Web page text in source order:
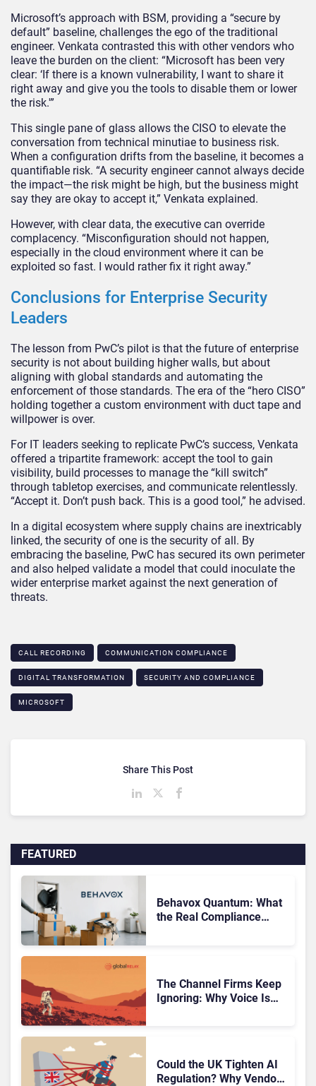
Microsoft’s approach with BSM, providing a “secure by
default” baseline, challenges the ego of the traditional
engineer. Venkata contrasted this with other vendors who
leave the burden on the client: “Microsoft has been very
clear: ‘If there is a known vulnerability, I want to share it
right away and give you the tools to disable them or lower
the risk.'”
This single pane of glass allows the CISO to elevate the
conversation from technical minutiae to business risk.
When a configuration drifts from the baseline, it becomes a
quantifiable risk. “A security engineer cannot always decide
the impact—the risk might be high, but the business might
say they are okay to accept it,” Venkata explained.
However, with clear data, the executive can override
complacency. “Misconfiguration should not happen,
especially in the cloud environment where it can be
exploited so fast. I would rather fix it right away.”
Conclusions for Enterprise Security
Leaders
The lesson from PwC’s pilot is that the future of enterprise
security is not about building higher walls, but about
aligning with global standards and automating the
enforcement of those standards. The era of the “hero CISO”
holding together a custom environment with duct tape and
willpower is over.
For IT leaders seeking to replicate PwC’s success, Venkata
offered a tripartite framework: accept the tool to gain
visibility, build processes to manage the “kill switch”
through tabletop exercises, and communicate relentlessly.
“Accept it. Don’t push back. This is a good tool,” he advised.
In a digital ecosystem where supply chains are inextricably
linked, the security of one is the security of all. By
embracing the baseline, PwC has secured its own perimeter
and also helped validate a model that could inoculate the
wider enterprise market against the next generation of
threats.
CALL RECORDING COMMUNICATION COMPLIANCE​
DIGITAL TRANSFORMATION SECURITY AND COMPLIANCE
MICROSOFT
FEATURED
Behavox Quantum: What
the Real Compliance
The Channel Firms Keep
Ignoring: Why Voice Is
Could the UK Tighten AI
Regulation? Why Vendors
Share This Post